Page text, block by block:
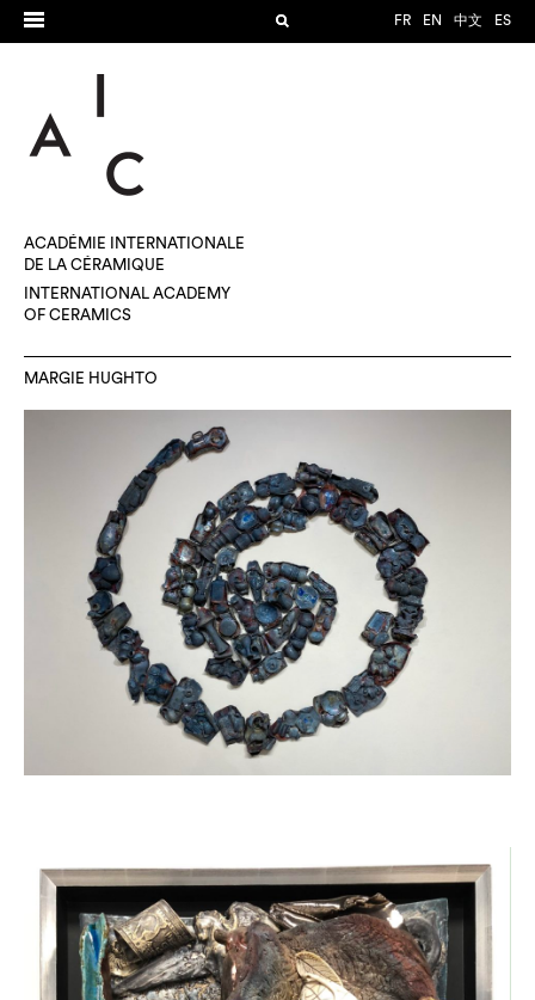
FR EN 中文 ES
ACADÉMIE INTERNATIONALE
DE LA CÉRAMIQUE
INTERNATIONAL ACADEMY
OF CERAMICS
MARGIE HUGHTO